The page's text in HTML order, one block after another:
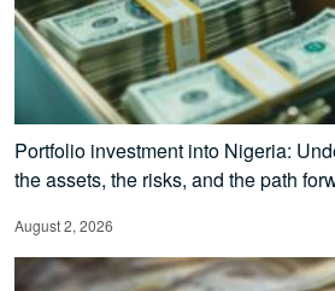
Portfolio investment into Nigeria:
the assets, the risks, and the path
August 2, 2026